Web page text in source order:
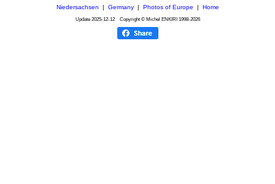
Niedersachsen Germany| Photos of Europe Home
Update 2025-12-12Copyright © Michel ENKIRI 1998-2026